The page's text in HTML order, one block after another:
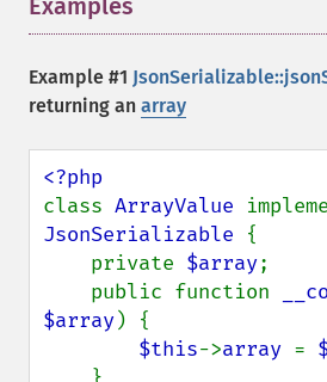
Examples
Example #1
returning an array
class ArrayValue
JsonSerializable {
    private
$array;
    public function
$array) {
$this->array =